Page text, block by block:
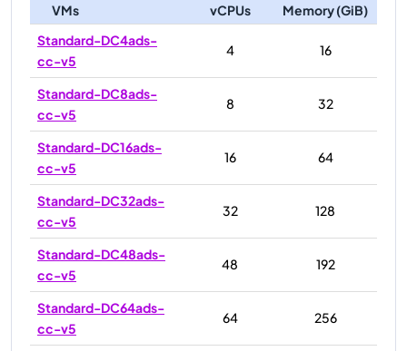
VMs vCPUs
Memory (GiB)
Standard-DC4ads-
cc-v5
4 16
Standard-DC8ads-
cc-v5
8 32
Standard-DC16ads-
cc-v5
16 64
Standard-DC32ads-
cc-v5
32 128
Standard-DC48ads-
cc-v5
48 192
Standard-DC64ads-
cc-v5
64 256